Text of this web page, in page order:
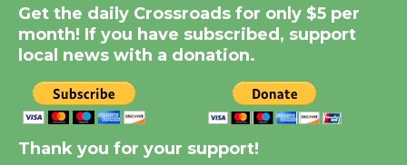
Dedicated @ Culver
City Julian Dixon Library
August 8
Kentwood Players -
Through August 10
Get the daily Crossroads for only $5 per
month! If you have subscribed, support
local news with a donation.
Thank you for your support!